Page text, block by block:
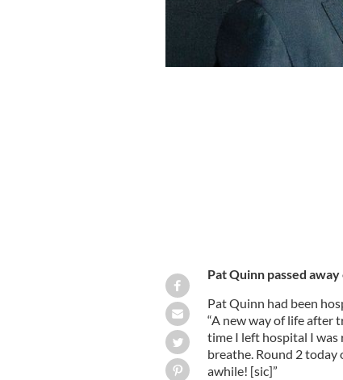
Pat Quinn passed
Pat Quinn had been
“A new way of life after
time I left hospital I
breathe. Round 2
awhile! [sic]”